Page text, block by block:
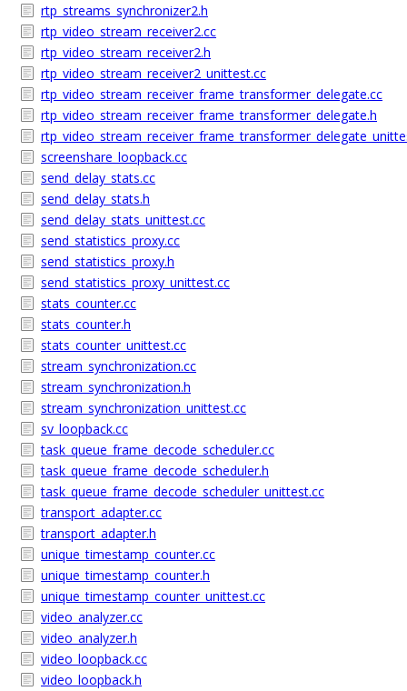
rtp_streams_synchronizer2.h
rtp_video_stream_receiver2.cc
rtp_video_stream_receiver2.h
rtp_video_stream_receiver2_unittest.cc
rtp_video_stream_receiver_frame_transformer_delegate.cc
rtp_video_stream_receiver_frame_transformer_delegate.h
screenshare_loopback.cc
send_delay_stats.cc
send_delay_stats.h
send_delay_stats_unittest.cc
send_statistics_proxy.cc
send_statistics_proxy.h
send_statistics_proxy_unittest.cc
stats_counter.cc
stats_counter.h
stats_counter_unittest.cc
stream_synchronization.cc
stream_synchronization.h
stream_synchronization_unittest.cc
sv_loopback.cc
task_queue_frame_decode_scheduler.cc
task_queue_frame_decode_scheduler.h
task_queue_frame_decode_scheduler_unittest.cc
transport_adapter.cc
transport_adapter.h
unique_timestamp_counter.cc
unique_timestamp_counter.h
unique_timestamp_counter_unittest.cc
video_analyzer.cc
video_analyzer.h
video_loopback.cc
video_loopback.h